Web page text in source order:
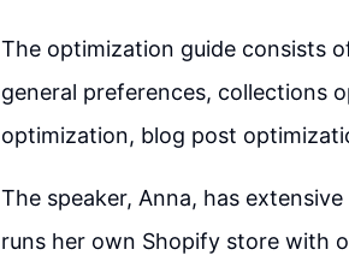
The optimization guide consists
general preferences, collections
optimization, blog post
The speaker, Anna, has
runs her own Shopify store with